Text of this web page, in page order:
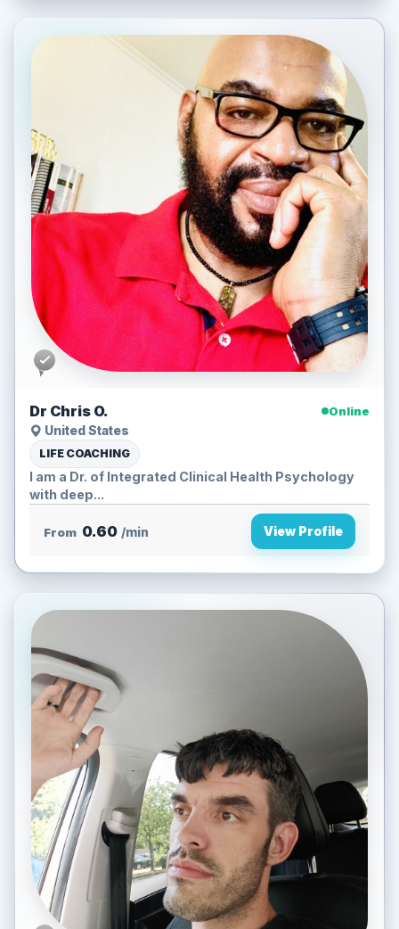
Dr Chris O.
Online
United States
LIFE COACHING
I am a Dr. of Integrated Clinical Health Psychology
with deep...
From 0.60 /min View Profile